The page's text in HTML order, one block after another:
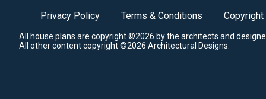
Privacy Policy Terms & Conditions Copyright
All house plans are copyright ©2026 by the architects and
All other content copyright ©2026 Architectural Designs.